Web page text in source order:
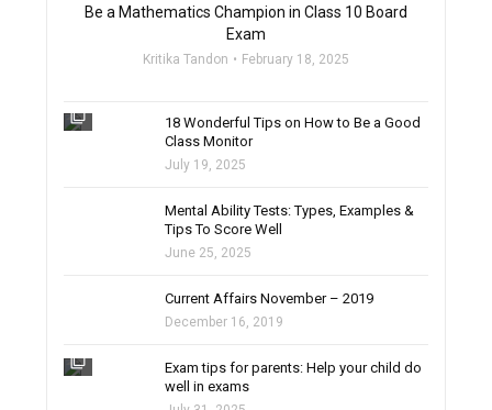
Be a Mathematics Champion in Class 10 Board
Exam
Kritika Tandon February 18, 2025
filter_none
18 Wonderful Tips on How to Be a Good
Class Monitor
July 19, 2025
Mental Ability Tests: Types, Examples &
Tips To Score Well
June 25, 2025
Current Affairs November – 2019
December 16, 2019
filter_none
Exam tips for parents: Help your child do
well in exams